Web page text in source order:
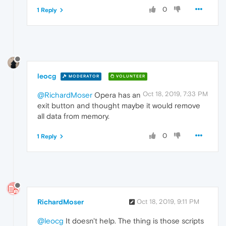
0
1 Reply
leocg MODERATOR VOLUNTEER
Oct 18, 2019, 7:33 PM
@RichardMoser Opera has an
exit button and thought maybe it would remove
all data from memory.
0
1 Reply
RichardMoser Oct 18, 2019, 9:11 PM
@leocg It doesn't help. The thing is those scripts